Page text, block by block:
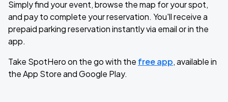
Simply find your event, browse the map for your spot,
and pay to complete your reservation. You'll receive a
prepaid parking reservation instantly via email or in the
app.
Take SpotHero on the go with the free app, available in
the App Store and Google Play.